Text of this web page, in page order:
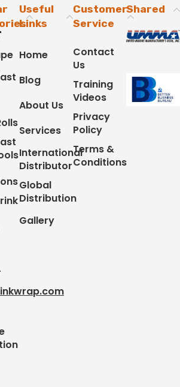
Useful
Links
Home
Blog
About Us
Services
International
Distributor
Global
Distribution
Gallery
Customer
Service
Contact
Us
Training
Videos
Privacy
Policy
Terms &
Conditions
Shared